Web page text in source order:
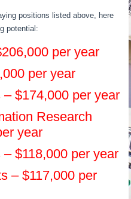
positions listed above, here
potential:
per year
per year
$174,000 per year
Research
year
$118,000 per year
– $117,000 per